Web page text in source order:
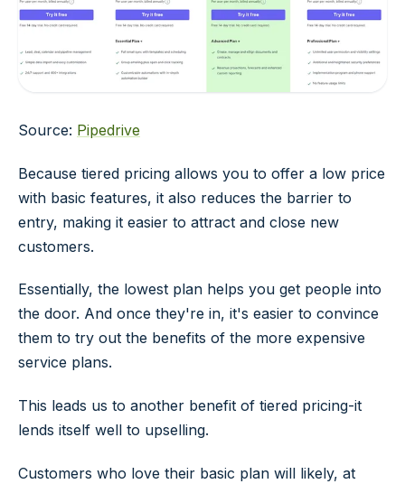
Source: Pipedrive
Because tiered pricing allows you to offer a low price
with basic features, it also reduces the barrier to
entry, making it easier to attract and close new
customers.
Essentially, the lowest plan helps you get people into
the door. And once they're in, it's easier to convince
them to try out the benefits of the more expensive
service plans.
This leads us to another benefit of tiered pricing-it
lends itself well to upselling.
Customers who love their basic plan will likely, at